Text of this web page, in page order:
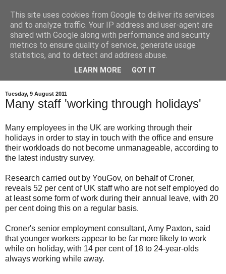
Tuesday, 9 August 2011
Many staff 'working through holidays'
Many employees in the UK are working through their
holidays in order to stay in touch with the office and ensure
their workloads do not become unmanageable, according to
the latest industry survey.
Research carried out by YouGov, on behalf of Croner,
reveals 52 per cent of UK staff who are not self employed do
at least some form of work during their annual leave, with 20
per cent doing this on a regular basis.
Croner's senior employment consultant, Amy Paxton, said
that younger workers appear to be far more likely to work
while on holiday, with 14 per cent of 18 to 24-year-olds
always working while away.
This site uses cookies from Google to deliver its services
and to analyze traffic. Your IP address and user-agent are
shared with Google along with performance and security
metrics to ensure quality of service, generate usage
statistics, and to detect and address abuse.
LEARN MORE GOT IT